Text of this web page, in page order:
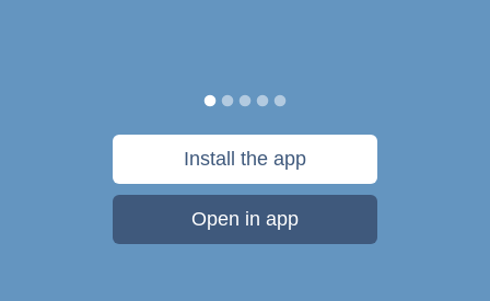
Install the app
Open in app